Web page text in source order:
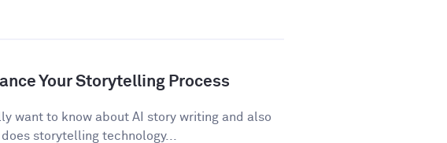
Your Storytelling Process
want to know about AI story writing and also
storytelling technology...